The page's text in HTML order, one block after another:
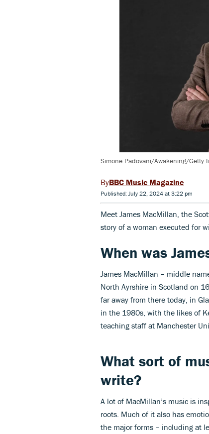
Simone Padovani/Awakening/Getty
BBC Music Magazine
Published: July 22, 2024 at 3:22 pm
Meet James MacMillan, the
story of a woman executed for
When was
James MacMillan – middle
North Ayrshire in Scotland on
far away from there today, in
in the 1980s, with the likes of
teaching staff at Manchester
What sort of
write?
A lot of MacMillan’s music is
roots. Much of it also has
the major forms – including at